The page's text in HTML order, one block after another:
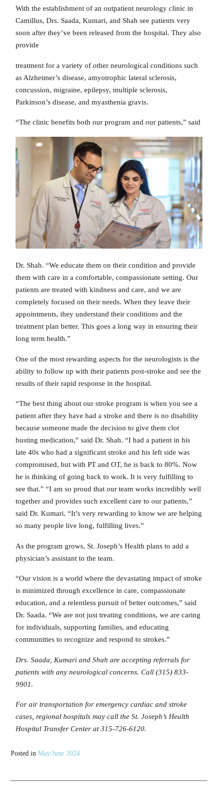
With the establishment of an outpatient neurology clinic in
Camillus, Drs. Saada, Kumari, and Shah see patients very
soon after they’ve been released from the hospital. They also
provide
treatment for a variety of other neurological conditions such
as Alzheimer’s disease, amyotrophic lateral sclerosis,
concussion, migraine, epilepsy, multiple sclerosis,
Parkinson’s disease, and myasthenia gravis.
“The clinic benefits both our program and our patients,” said
Dr. Shah. “We educate them on their condition and provide
them with care in a comfortable, compassionate setting. Our
patients are treated with kindness and care, and we are
completely focused on their needs. When they leave their
appointments, they understand their conditions and the
treatment plan better. This goes a long way in ensuring their
long term health.”
One of the most rewarding aspects for the neurologists is the
ability to follow up with their patients post-stroke and see the
results of their rapid response in the hospital.
“The best thing about our stroke program is when you see a
patient after they have had a stroke and there is no disability
because someone made the decision to give them clot
busting medication,” said Dr. Shah. “I had a patient in his
late 40s who had a significant stroke and his left side was
compromised, but with PT and OT, he is back to 80%. Now
he is thinking of going back to work. It is very fulfilling to
see that.” “I am so proud that our team works incredibly well
together and provides such excellent care to our patients,”
said Dr. Kumari. “It’s very rewarding to know we are helping
so many people live long, fulfilling lives.”
As the program grows, St. Joseph’s Health plans to add a
physician’s assistant to the team.
“Our vision is a world where the devastating impact of stroke
is minimized through excellence in care, compassionate
education, and a relentless pursuit of better outcomes,” said
Dr. Saada. “We are not just treating conditions, we are caring
for individuals, supporting families, and educating
communities to recognize and respond to strokes.”
Drs. Saada, Kumari and Shah are accepting referrals for
patients with any neurological concerns. Call (315) 833-
9901.
For air transportation for emergency cardiac and stroke
cases, regional hospitals may call the St. Joseph’s Health
Hospital Transfer Center at 315-726-6120.
Posted in May/June 2024